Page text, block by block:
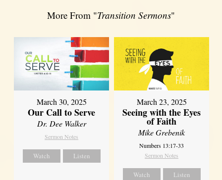
More From "Transition Sermons"
March 30, 2025
Our Call to Serve
Dr. Dee Walker
Sermon Notes
Watch Listen
March 23, 2025
Seeing with the Eyes
of Faith
Mike Grebenik
Numbers 13:17-33
Sermon Notes
Watch Listen